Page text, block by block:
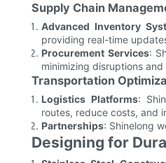
Supply Chain
Advanced Inventory
providing real-time
Procurement Services:
minimizing disruptions
Transportation
Logistics Platforms:
routes, reduce costs, and
Partnerships: Shinelong
Designing for